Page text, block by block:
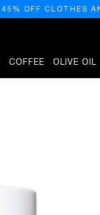
45% OFF CLOTHES
COFFEE OLIVE OIL